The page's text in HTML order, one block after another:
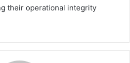
their operational integrity